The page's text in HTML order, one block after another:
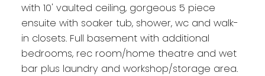
with 10' vaulted ceiling, gorgeous 5 piece
ensuite with soaker tub, shower, wc and walk-
in closets. Full basement with additional
bedrooms, rec room/home theatre and wet
bar plus laundry and workshop/storage area.